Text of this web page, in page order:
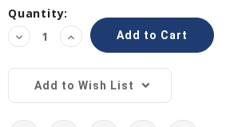
Current
Stock:
Quantity:
Decrease
Quantity:
Increase
Quantity:
Add to Wish List